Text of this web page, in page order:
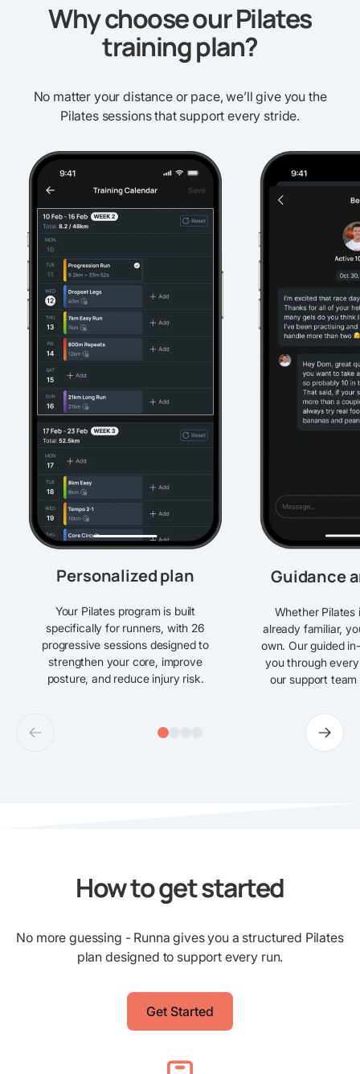
Why choose our Pilates
training plan?
No matter your distance or pace, we’ll give you the
Pilates sessions that support every stride.
Personalized plan
Your Pilates program is built
specifically for runners, with 26
progressive sessions designed to
strengthen your core, improve
posture, and reduce injury risk.
Guidance
Whether Pilates
already familiar,
own. Our guided
you through
our support team
How to get started
No more guessing - Runna gives you a structured Pilates
plan designed to support every run.
Get Started